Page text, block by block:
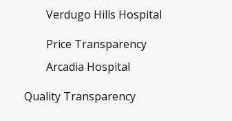
Verdugo Hills Hospital
Price Transparency
Arcadia Hospital
Quality Transparency